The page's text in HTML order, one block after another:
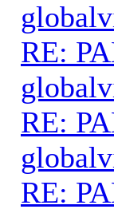
RE:
RE:
RE: